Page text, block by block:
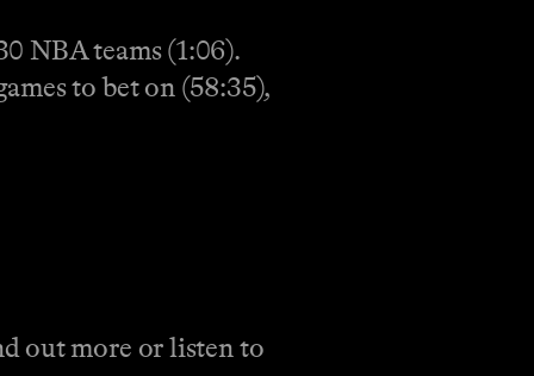
NBA teams (1:06).
to bet on (58:35),
out more or listen to